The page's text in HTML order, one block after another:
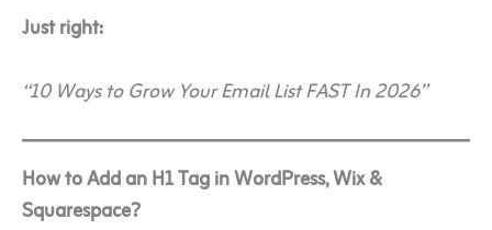
Just right:
“10 Ways to Grow Your Email List FAST In 2026”
How to Add an H1 Tag in WordPress, Wix &
Squarespace?